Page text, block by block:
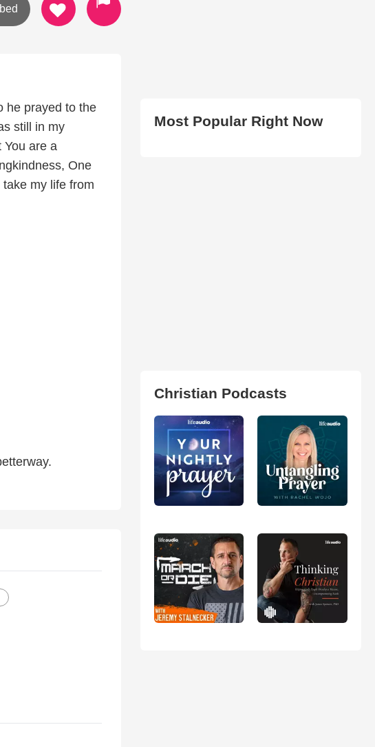
he prayed to the
still in my
You are a
One
my life from
Most Popular Right Now
Christian Podcasts